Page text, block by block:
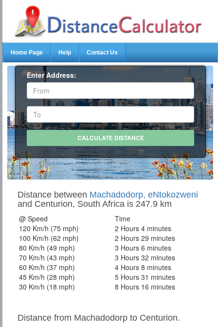
Home Page Help Contact Us
Enter Address:
Distance between Machadodorp, eNtokozweni
and Centurion, South Africa is 247.9 km
@ Speed
Time
120 Km/h (75 mph)
2 Hours 4 minutes
100 Km/h (62 mph)
2 Hours 29 minutes
80 Km/h (49 mph)
3 Hours 6 minutes
70 Km/h (43 mph)
3 Hours 32 minutes
60 Km/h (37 mph)
4 Hours 8 minutes
45 Km/h (28 mph)
5 Hours 31 minutes
30 Km/h (18 mph)
8 Hours 16 minutes
Distance from Machadodorp to Centurion.